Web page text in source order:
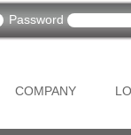
Password
COMPANY